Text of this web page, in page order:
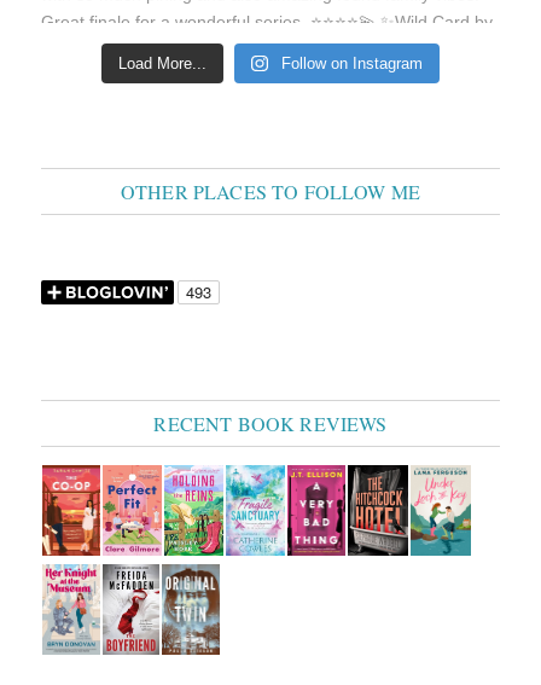
Load More... Follow on Instagram
OTHER PLACES TO FOLLOW ME
RECENT BOOK REVIEWS